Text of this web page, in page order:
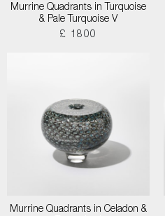
Murrine Quadrants in Turquoise
& Pale Turquoise V
£ 1800
Murrine Quadrants in Celadon &